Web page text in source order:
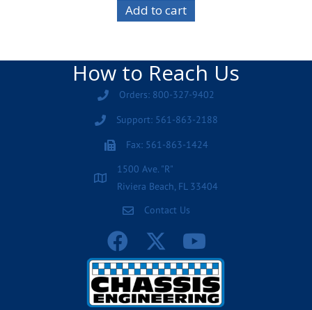
Add to cart
How to Reach Us
Orders: 800-327-9402
Support: 561-863-2188
Fax: 561-863-1424
1500 Ave. "R"
Riviera Beach, FL 33404
Contact Us